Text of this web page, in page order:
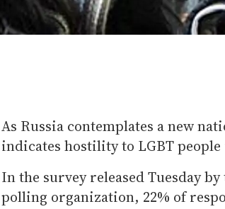
As Russia contemplates a new
indicates hostility to LGBT
In the survey released Tuesday
polling organization, 22% of